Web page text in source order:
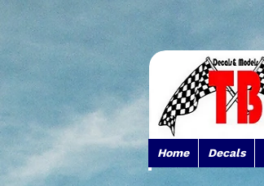
Home Decals